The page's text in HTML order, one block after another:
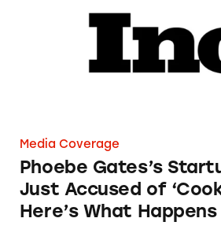
Media Coverage
Phoebe Gates’s
Just Accused of
Here’s What